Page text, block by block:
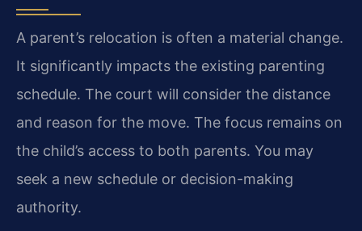
A parent’s relocation is often a material change.
It significantly impacts the existing parenting
schedule. The court will consider the distance
and reason for the move. The focus remains on
the child’s access to both parents. You may
seek a new schedule or decision-making
authority.